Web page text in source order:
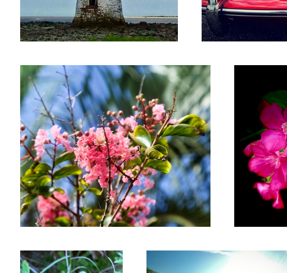
Wild flowers
Wildflower Ford Cobra